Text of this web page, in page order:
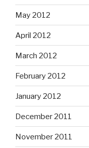
May 2012
April 2012
March 2012
February 2012
January 2012
December 2011
November 2011